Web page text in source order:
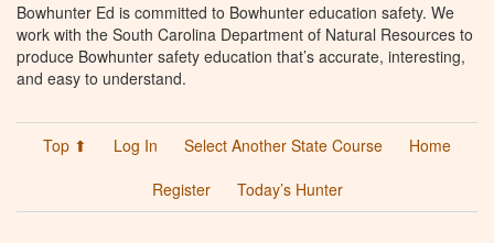
Bowhunter Ed is committed to Bowhunter education safety. We
work with the South Carolina Department of Natural Resources to
produce Bowhunter safety education that’s accurate, interesting,
and easy to understand.
Top ⬆ Log In Select Another State Course
Home
Register
Today’s Hunter